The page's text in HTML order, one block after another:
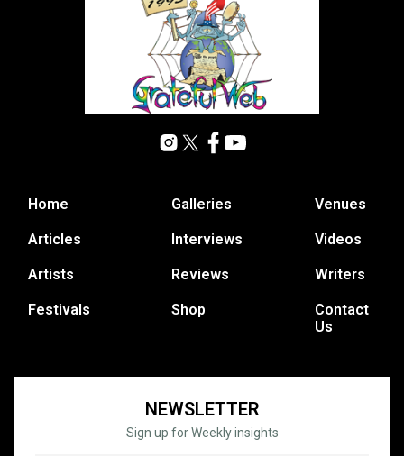
Home
Articles
Artists
Festivals
Galleries
Interviews
Reviews
Shop
Venues
Videos
Writers
Contact
Us
NEWSLETTER
Sign up for Weekly insights